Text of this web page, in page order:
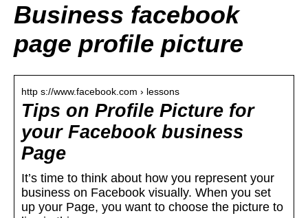
Business facebook
page profile picture
http s://www.facebook.com › lessons
Tips on Profile Picture for
your Facebook business
Page
It’s time to think about how you represent your
business on Facebook visually. When you set
up your Page, you want to choose the picture to